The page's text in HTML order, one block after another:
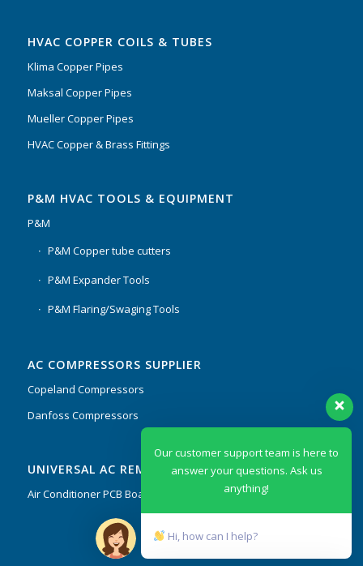
HVAC COPPER COILS & TUBES
Klima Copper Pipes
Maksal Copper Pipes
Mueller Copper Pipes
HVAC Copper & Brass Fittings
P&M HVAC TOOLS & EQUIPMENT
P&M
P&M Copper tube cutters
P&M Expander Tools
P&M Flaring/Swaging Tools
AC COMPRESSORS SUPPLIER
Copeland Compressors
Danfoss Compressors
UNIVERSAL AC REMOTES & PCB
Air Conditioner PCB Boards & Remote Control System
Our customer support team is here to
answer your questions. Ask us
anything!
Hi, how can I help?